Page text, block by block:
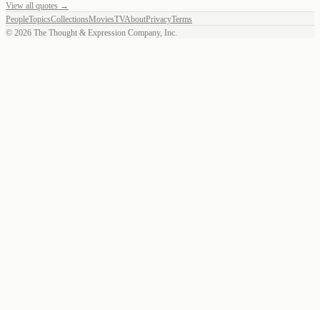
View all quotes →
PeopleTopicsCollectionsMoviesTVAboutPrivacyTerms
© 2026 The Thought & Expression Company, Inc.